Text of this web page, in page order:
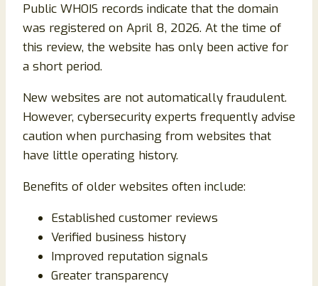
Public WHOIS records indicate that the domain
was registered on April 8, 2026. At the time of
this review, the website has only been active for
a short period.
New websites are not automatically fraudulent.
However, cybersecurity experts frequently advise
caution when purchasing from websites that
have little operating history.
Benefits of older websites often include:
Established customer reviews
Verified business history
Improved reputation signals
Greater transparency